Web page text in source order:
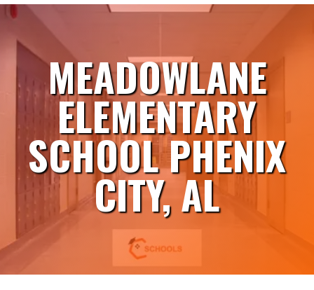
MEADOWLANE
ELEMENTARY
SCHOOL PHENIX
CITY, AL